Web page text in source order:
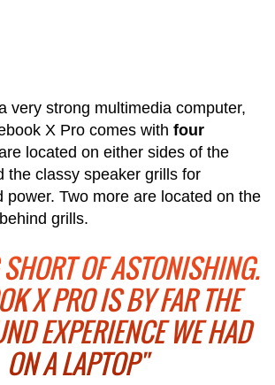
very strong multimedia computer,
X Pro comes with four
located on either sides of the
the classy speaker grills for
power. Two more are located on the
grills.
OF ASTONISHING.
X PRO IS BY FAR THE
EXPERIENCE WE HAD
ON A LAPTOP"